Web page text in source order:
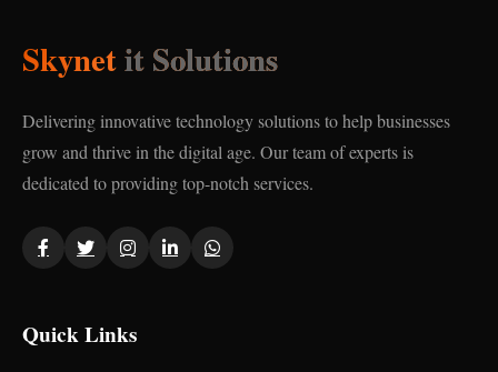
Skynetit Solutions
Delivering innovative technology solutions to help businesses
grow and thrive in the digital age. Our team of experts is
dedicated to providing top-notch services.
Quick Links